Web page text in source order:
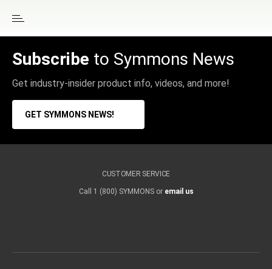
Subscribe to Symmons News
Get industry-insider product info, videos, and more!
GET SYMMONS NEWS!
CUSTOMER SERVICE
Call 1 (800) SYMMONS or email us